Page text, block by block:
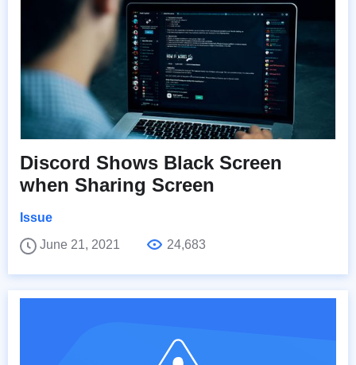
Discord Shows Black Screen
when Sharing Screen
Issue
June 21, 2021
24,683